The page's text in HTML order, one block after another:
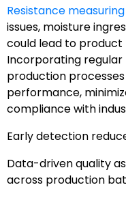
Resistance
issues, moisture
could lead to product
Incorporating
production
performance,
compliance with
Early detection
Data-driven quality
across production